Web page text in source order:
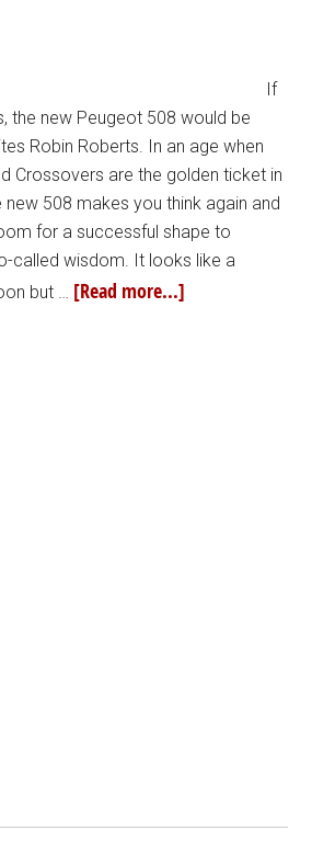
If
the new Peugeot 508 would be
Robin Roberts. In an age when
Crossovers are the golden ticket in
508 makes you think again and
for a successful shape to
called wisdom. It looks like a
but … [Read more...]